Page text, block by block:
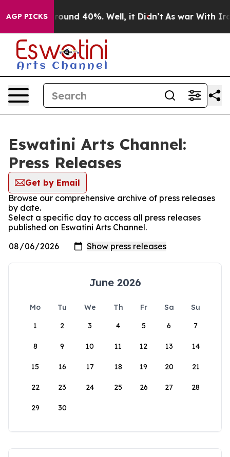
AGP PICKS
a Floor Around 40%. Well, it Didn’t As war With Iran
Eswatini Arts Channel:
Press Releases
Get by Email
Browse our comprehensive archive of press releases
by date.
Select a specific day to access all press releases
published on Eswatini Arts Channel.
June 2026
Mo Tu We Th Fr Sa
Su
1
2 3 4 5 6 7
8 9 10 11 12 13 14
15 16 17 18 19 20 21
22 23 24 25 26 27 28
29 30